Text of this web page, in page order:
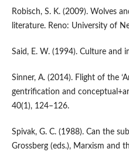
Robisch, S. K. (2009). Wolves
literature. Reno: University of
Said, E. W. (1994). Culture and
Sinner, A. (2014). Flight of the
gentrification and
40(1), 124–126.
Spivak, G. C. (1988). Can the
Grossberg (eds.), Marxism and